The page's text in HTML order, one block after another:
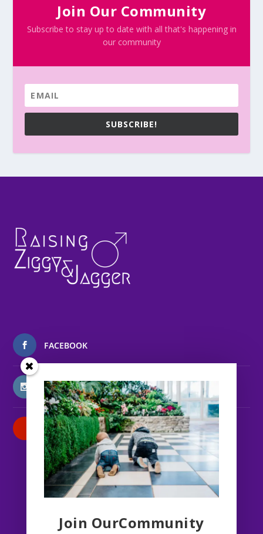
Join Our Community
Subscribe to stay up to date with all that's happening in
our community
SUBSCRIBE!
FACEBOOK
INSTAGRAM
PATREON
Join OurCommunity